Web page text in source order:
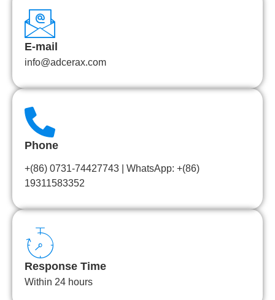
E-mail
info@adcerax.com
Phone
+(86) 0731-74427743 | WhatsApp: +(86)
19311583352
Response Time
Within 24 hours